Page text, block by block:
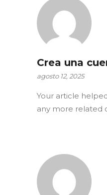
Crea una
agosto 12, 2025
Your article
any more related